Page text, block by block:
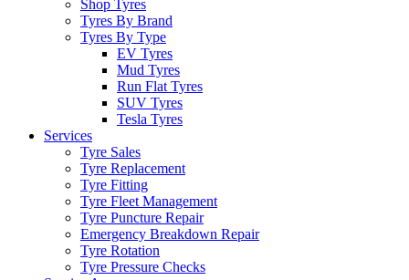
Shop Tyres
Tyres By Brand
Tyres By Type
EV Tyres
Mud Tyres
Run Flat Tyres
SUV Tyres
Tesla Tyres
Services
Tyre Sales
Tyre Replacement
Tyre Fitting
Tyre Fleet Management
Tyre Puncture Repair
Emergency Breakdown Repair
Tyre Rotation
Tyre Pressure Checks